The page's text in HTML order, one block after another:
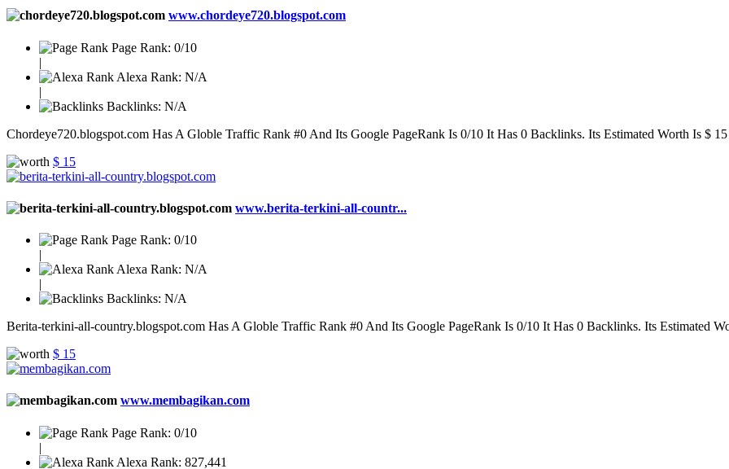
www.chordeye720.blogspot.com
Page Rank: 0/10
|
Alexa Rank: N/A
|
Backlinks: N/A
Chordeye720.blogspot.com Has A Globle Traffic Rank #0 And Its Google PageRank Is 0/10 It Has 0 Backlinks. Its Estimated Worth Is $ 15
$ 15
www.berita-terkini-all-countr...
Page Rank: 0/10
|
Alexa Rank: N/A
|
Backlinks: N/A
Berita-terkini-all-country.blogspot.com Has A Globle Traffic Rank #0 And Its Google PageRank Is 0/10 It Has 0 Backlinks. Its Estimated
$ 15
www.membagikan.com
Page Rank: 0/10
|
Alexa Rank: 827,441